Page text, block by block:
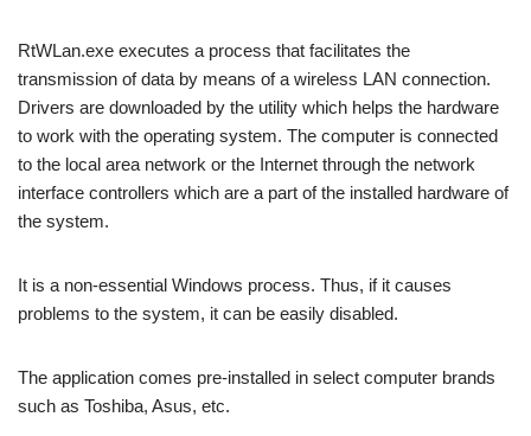
RtWLan.exe executes a process that facilitates the
transmission of data by means of a wireless LAN connection.
Drivers are downloaded by the utility which helps the hardware
to work with the operating system. The computer is connected
to the local area network or the Internet through the network
interface controllers which are a part of the installed hardware of
the system.
It is a non-essential Windows process. Thus, if it causes
problems to the system, it can be easily disabled.
The application comes pre-installed in select computer brands
such as Toshiba, Asus, etc.